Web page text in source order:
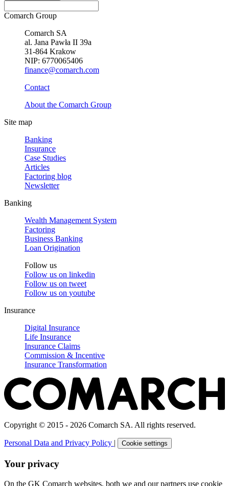
Comarch Group
Comarch SA
al. Jana Pawła II 39a
31-864 Krakow
NIP: 6770065406
finance@comarch.com
Contact
About the Comarch Group
Site map
Banking
Insurance
Case Studies
Articles
Factoring blog
Newsletter
Banking
Wealth Management System
Factoring
Business Banking
Loan Origination
Follow us
Follow us on linkedin
Follow us on tweet
Follow us on youtube
Insurance
Digital Insurance
Life Insurance
Insurance Claims
Commission & Incentive
Insurance Transformation
Copyright © 2015 - 2026 Comarch SA. All rights reserved.
Personal Data and Privacy Policy | Cookie settings
Your privacy
On the GK Comarch websites, both we and our partners use cookie